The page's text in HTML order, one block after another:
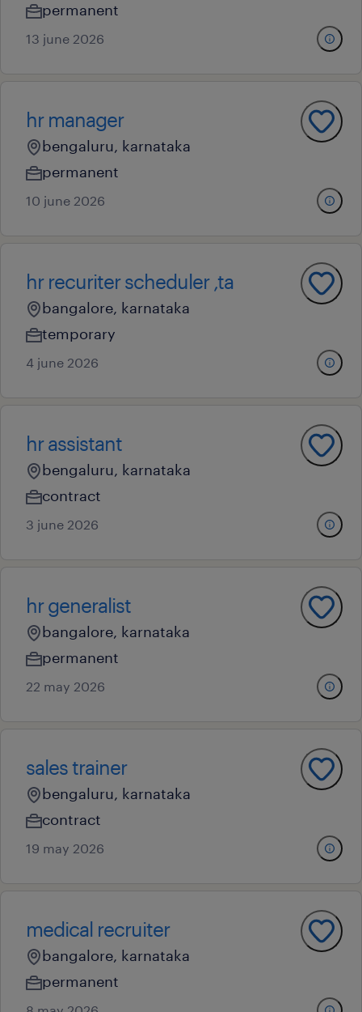
permanent
13 june 2026
hr manager
bengaluru, karnataka
permanent
10 june 2026
hr recuriter scheduler ,ta
bangalore, karnataka
temporary
4 june 2026
hr assistant
bengaluru, karnataka
contract
3 june 2026
hr generalist
bangalore, karnataka
permanent
22 may 2026
sales trainer
bengaluru, karnataka
contract
19 may 2026
medical recruiter
bangalore, karnataka
permanent